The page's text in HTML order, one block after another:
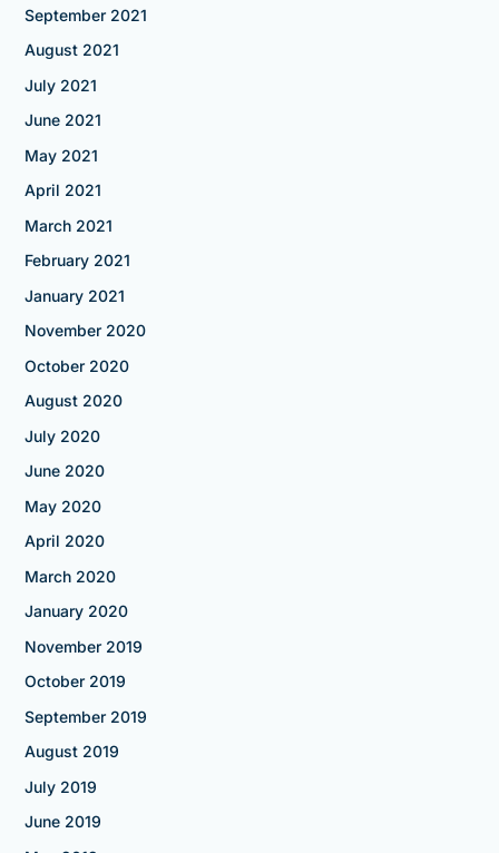
September 2021
August 2021
July 2021
June 2021
May 2021
April 2021
March 2021
February 2021
January 2021
November 2020
October 2020
August 2020
July 2020
June 2020
May 2020
April 2020
March 2020
January 2020
November 2019
October 2019
September 2019
August 2019
July 2019
June 2019